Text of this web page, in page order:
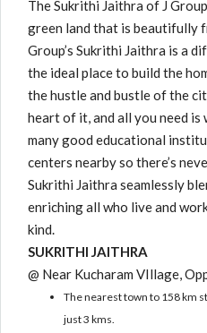
The Sukrithi Jaithra of J
green land that is beautifully
Group’s Sukrithi Jaithra is a
the ideal place to build the
the hustle and bustle of the
heart of it, and all you need
many good educational
centers nearby so there’s
Sukrithi Jaithra seamlessly
enriching all who live and
kind.
SUKRITHI JAITHRA
@ Near Kucharam VIllage,
The nearest town to 158 km
just 3 kms.